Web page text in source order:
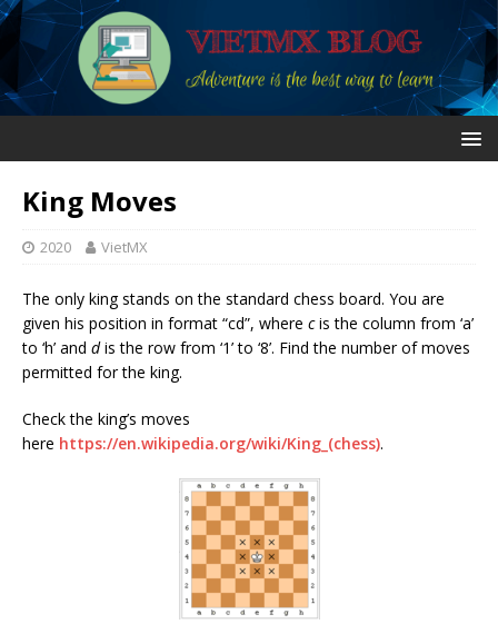
King Moves
2020 VietMX
The only king stands on the standard chess board. You are
given his position in format “cd”, where cis the column from ‘a’
to ‘h’ and dis the row from ‘1’ to ‘8’. Find the number of moves
permitted for the king.
Check the king’s moves
here https://en.wikipedia.org/wiki/King_(chess).